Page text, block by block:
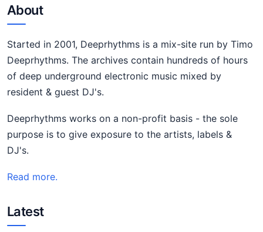
About
Started in 2001, Deeprhythms is a mix-site run by Timo
Deeprhythms. The archives contain hundreds of hours
of deep underground electronic music mixed by
resident & guest DJ's.
Deeprhythms works on a non-profit basis - the sole
purpose is to give exposure to the artists, labels &
DJ's.
Read more.
Latest